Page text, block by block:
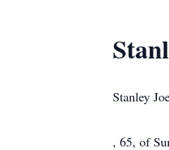
Stanley
, 65, of